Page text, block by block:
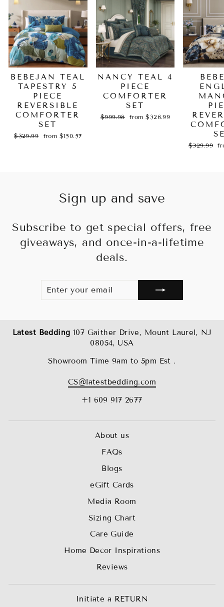
BEBEJAN TEAL
TAPESTRY 5
PIECE
REVERSIBLE
COMFORTER
SET
Regular
$329.99
Sale
from $150.57
NANCY TEAL 4
PIECE
COMFORTER
SET
Regular
$999.98
Sale
from $328.99
Regular
$329.99
Sign up and save
Subscribe to get special offers, free
giveaways, and once-in-a-lifetime
deals.
YOUR
EMAIL
Latest Bedding 107 Gaither Drive, Mount Laurel, NJ
08054, USA
Showroom Time 9am to 5pm Est .
CS@latestbedding.com
+1 609 917 2677
About us
FAQs
Blogs
eGift Cards
Media Room
Sizing Chart
Care Guide
Home Decor Inspirations
Reviews
Initiate a RETURN